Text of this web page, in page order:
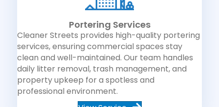
Portering Services
Cleaner Streets provides high-quality portering
services, ensuring commercial spaces stay
clean and well-maintained. Our team handles
daily litter removal, trash management, and
property upkeep for a spotless and
professional environment.